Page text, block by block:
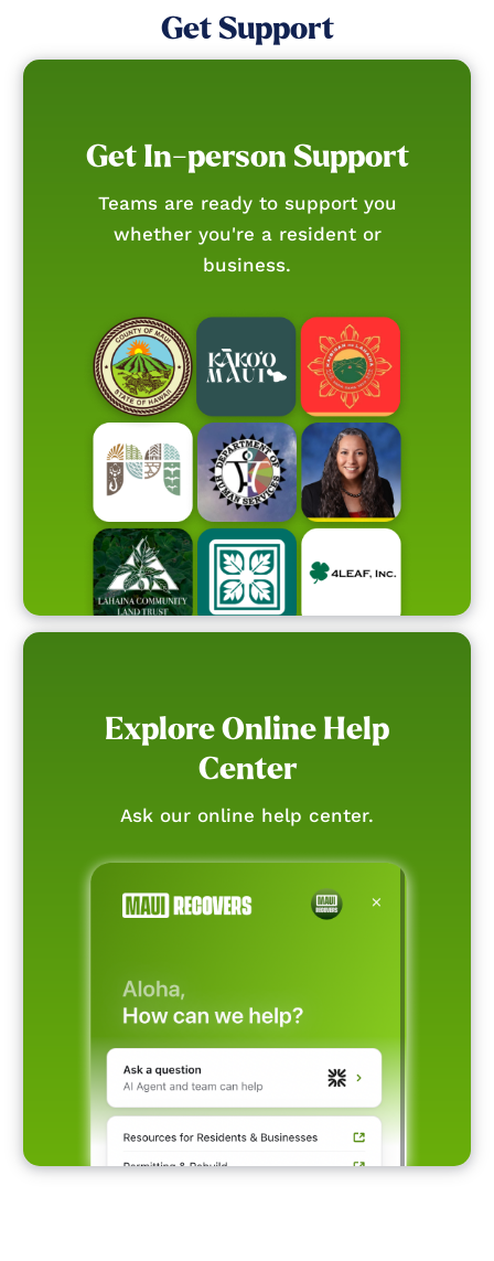
Get Support
Get In-person Support
Teams are ready to support you
whether you're a resident or
business.
Explore Online Help
Center
Ask our online help center.